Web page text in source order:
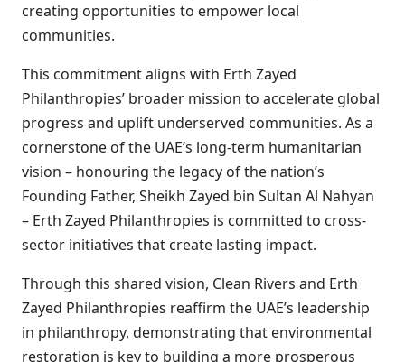
creating opportunities to empower local
communities.
This commitment aligns with Erth Zayed
Philanthropies’ broader mission to accelerate global
progress and uplift underserved communities. As a
cornerstone of the UAE’s long-term humanitarian
vision – honouring the legacy of the nation’s
Founding Father, Sheikh Zayed bin Sultan Al Nahyan
– Erth Zayed Philanthropies is committed to cross-
sector initiatives that create lasting impact.
Through this shared vision, Clean Rivers and Erth
Zayed Philanthropies reaffirm the UAE’s leadership
in philanthropy, demonstrating that environmental
restoration is key to building a more prosperous